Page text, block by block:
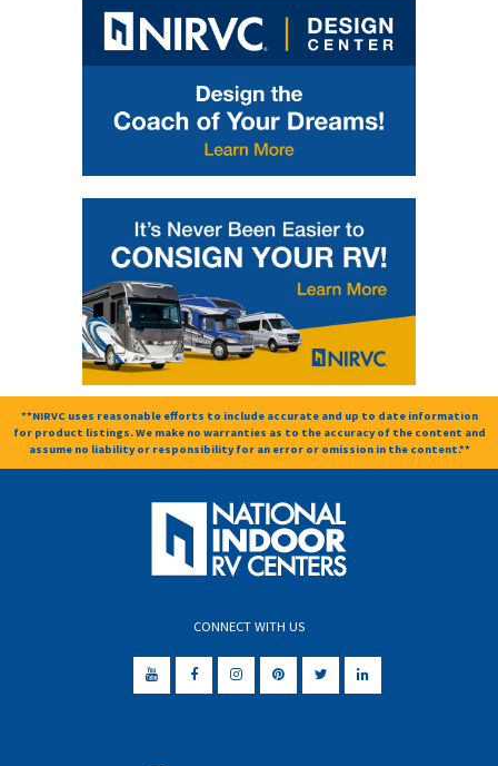
**NIRVC uses reasonable efforts to include accurate and up to date information
for product listings. We make no warranties as to the accuracy of the content and
assume no liability or responsibility for an error or omission in the content.**
CONNECT WITH US